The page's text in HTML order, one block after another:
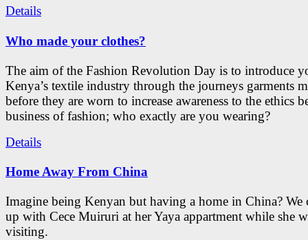
Details
Who made your clothes?
The aim of the Fashion Revolution Day is to introduce
Kenya’s textile industry through the journeys garments
before they are worn to increase awareness to the ethics
business of fashion; who exactly are you wearing?
Details
Home Away From China
Imagine being Kenyan but having a home in China? We
up with Cece Muiruri at her Yaya appartment while she
visiting.